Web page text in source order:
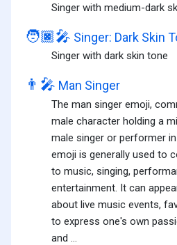
Singer with medium-dark
🧑🏿‍🎤 Singer: Dark Skin
Singer with dark skin tone
👨‍🎤 Man Singer
The man singer emoji,
male character holding a
male singer or performer
emoji is generally used to
to music, singing,
entertainment. It can
about live music events,
to express one's own
and ...